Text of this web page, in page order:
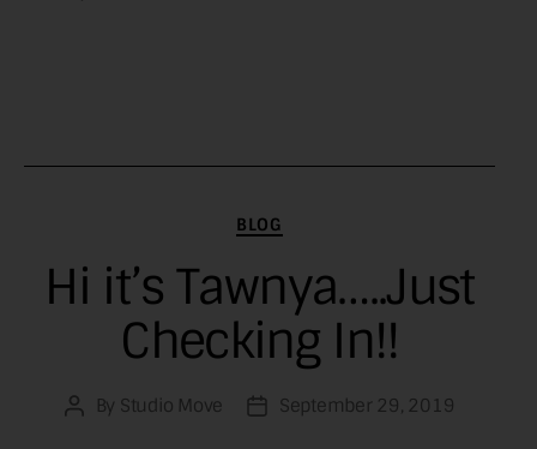
Categories
BLOG
Hi it’s Tawnya…..Just
Checking In!!
Post
By Studio Move
PostSeptember 29, 2019